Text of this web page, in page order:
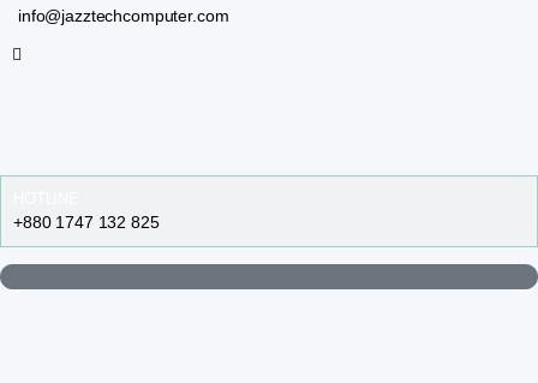
info@jazztechcomputer.com
+880 1747 132 825